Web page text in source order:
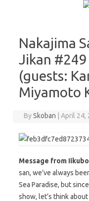
Nakajima
Jikan
(guests:
Miyamoto
BySkoban April 24,
Message from
san, we’ve always
Sea Paradise, but
show, let’s think